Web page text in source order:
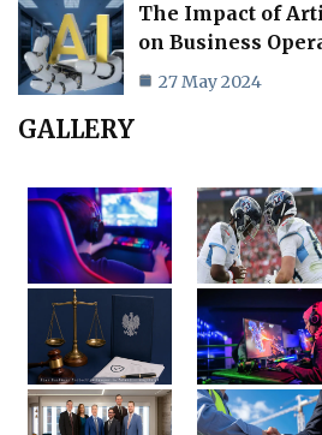
The Impact of
on Business
27 May 2024
GALLERY